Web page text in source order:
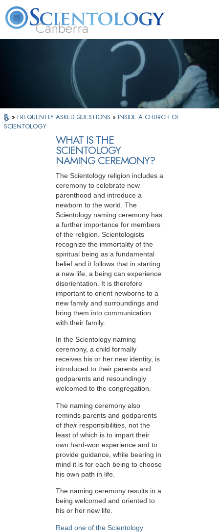
Canberra
What is Scientology? Volunteer Ministers
» FREQUENTLY ASKED QUESTIONS » INSIDE A CHURCH OF
SCIENTOLOGY
WHAT IS THE
SCIENTOLOGY
NAMING CEREMONY?
The Scientology religion includes a
ceremony to celebrate new
parenthood and introduce a
newborn to the world. The
Scientology naming ceremony has
a further importance for members
of the religion. Scientologists
recognize the immortality of the
spiritual being as a fundamental
belief and it follows that in starting
a new life, a being can experience
disorientation. It is therefore
important to orient newborns to a
new family and surroundings and
bring them into communication
with their family.
In the Scientology naming
ceremony, a child formally
receives his or her new identity, is
introduced to their parents and
godparents and resoundingly
welcomed to the congregation.
The naming ceremony also
reminds parents and godparents
of their responsibilities, not the
least of which is to impart their
own hard-won experience and to
provide guidance, while bearing in
mind it is for each being to choose
his own path in life.
The naming ceremony results in a
being welcomed and oriented to
his or her new life.
Read one of the Scientology